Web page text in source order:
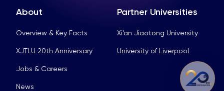
About
Overview & Key Facts
XJTLU 20th Anniversary
Jobs & Careers
News
Partner Universities
Xi’an Jiaotong University
University of Liverpool